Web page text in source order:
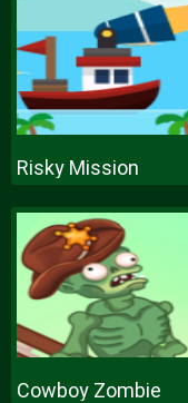
Risky Mission
Cowboy Zombie